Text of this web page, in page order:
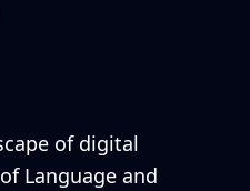
of digital
Language and